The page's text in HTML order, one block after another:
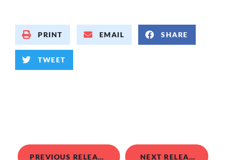
PRINT EMAIL SHARE
TWEET
PREVIOUS RELEASE NEXT RELEASE